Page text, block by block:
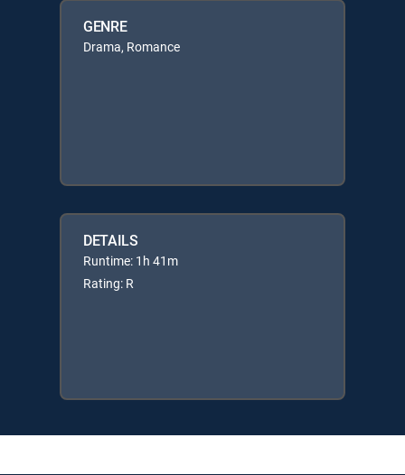
GENRE
Drama, Romance
DETAILS
Runtime: 1h 41m
Rating: R